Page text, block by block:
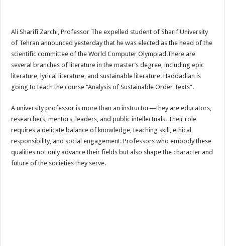
Ali Sharifi Zarchi, Professor The expelled student of Sharif University
of Tehran announced yesterday that he was elected as the head of the
scientific committee of the World Computer Olympiad.There are
several branches of literature in the master’s degree, including epic
literature, lyrical literature, and sustainable literature. Haddadian is
going to teach the course “Analysis of Sustainable Order Texts”.
A university professor is more than an instructor—they are educators,
researchers, mentors, leaders, and public intellectuals. Their role
requires a delicate balance of knowledge, teaching skill, ethical
responsibility, and social engagement. Professors who embody these
qualities not only advance their fields but also shape the character and
future of the societies they serve.